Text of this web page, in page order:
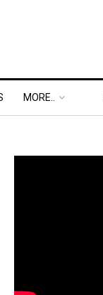
MORE..